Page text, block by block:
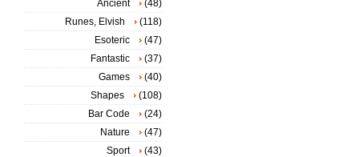
Ancient
(48)
Runes, Elvish
(118)
Esoteric
(47)
Fantastic
(37)
Games
(40)
Shapes
(108)
Bar Code
(24)
Nature
(47)
Sport
(43)